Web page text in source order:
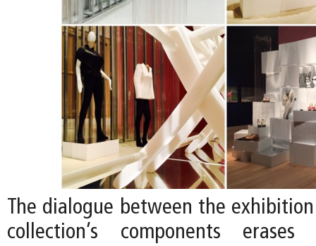
The dialogue between the
collection’s components